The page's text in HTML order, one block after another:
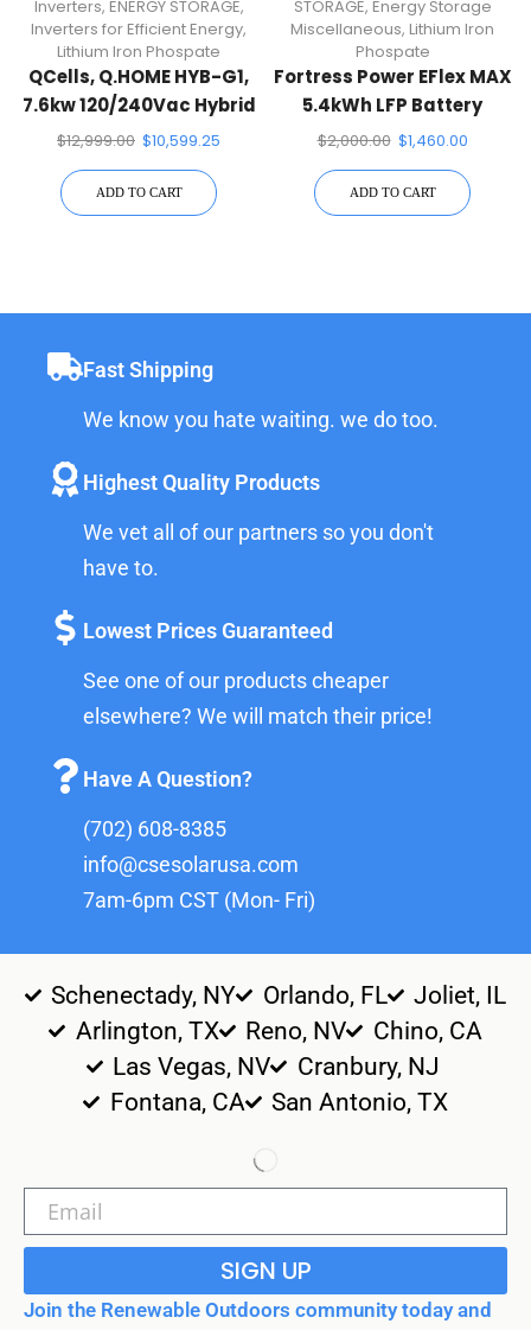
Inverters, ENERGY STORAGE,
Inverters for Efficient Energy,
Lithium Iron Phospate
QCells, Q.HOME HYB-G1,
7.6kw 120/240Vac Hybrid
Inverter + Energy Storage
CAPACITY)
$12,999.00 $10,599.25
ADD TO CART
STORAGE, Energy Storage
Miscellaneous, Lithium Iron
Phospate
Fortress Power EFlex MAX
5.4kWh LFP Battery
$2,000.00 $1,460.00
ADD TO CART
Fast Shipping
We know you hate waiting. we do too.
Highest Quality Products
We vet all of our partners so you don't
have to.
Lowest Prices Guaranteed
See one of our products cheaper
elsewhere? We will match their price!
Have A Question?
(702) 608-8385
info@csesolarusa.com
7am-6pm CST (Mon- Fri)
Schenectady, NY Orlando, FL
Joliet, IL
Arlington, TX
Reno, NV
Chino, CA
Las Vegas, NV
Cranbury, NJ
Fontana, CA
San Antonio, TX
SIGN UP
Join the Renewable Outdoors community today and